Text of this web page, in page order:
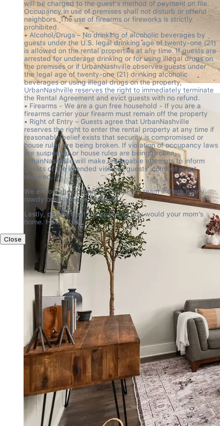
will be charged to the guest's method of payment on file.
Occupancy in use of premises shall not disturb or offend
neighbors. The use of firearms or fireworks is strictly
prohibited.
• Alcohol/Drugs – No drinking of alcoholic beverages by
guests under the U.S. legal drinking age of twenty-one (21)
is allowed on the rental properties at any time. If guests are
arrested for underage drinking or for using illegal drugs on
the premises or if UrbanNashville observes guests under
the legal age of twenty-one (21) drinking alcoholic
beverages or using illegal drugs on the property,
UrbanNashville reserves the right to immediately terminate
the Rental Agreement and evict guests with no refund.
• Firearms - We are a gun free household - If you are a
firearms carrier your firearm must remain off the property
• Right of Entry – Guests agree that UrbanNashville
reserves the right to enter the rental property at any time if
reasonable belief exists that security is compromised or
house rules are being broken. If violation of occupancy laws
are suspected or house rules are being broken,
UrbanNashville will make reasonable attempts to inform
guests of the intended visit but guests' consent is not
required.
We encourage our guests to call our team if there is any
rowdy or suspicious behavior.
Lastly, please treat the space as you would your mom’s
home. HAVE FUN!
Close